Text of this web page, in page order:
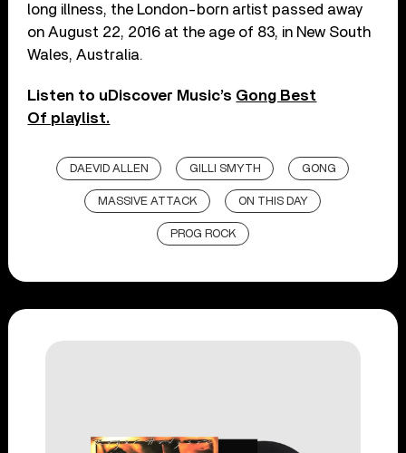
long illness, the London-born artist passed away
on August 22, 2016 at the age of 83, in New South
Wales, Australia.
Listen to uDiscover Music’s Gong Best
Of playlist.
DAEVID ALLEN GILLI SMYTH GONG
MASSIVE ATTACK ON THIS DAY
PROG ROCK